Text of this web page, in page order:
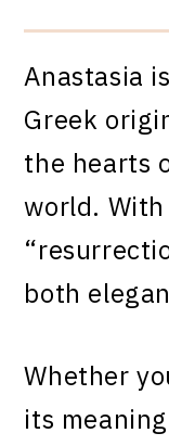
Anastasia
Greek
the hearts
world.
both
Whether
its